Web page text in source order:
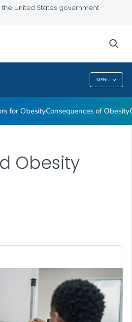
United States government
MENU
for ObesityConsequences of Obesity
Obesity